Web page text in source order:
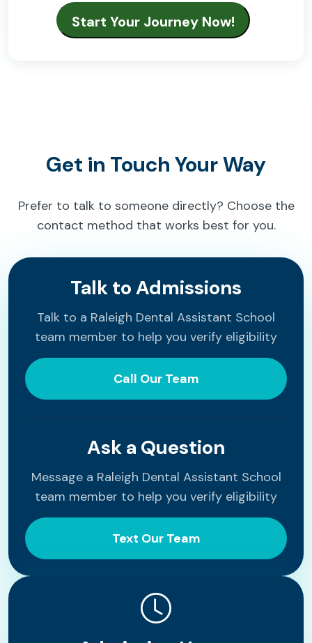
Get in Touch Your Way
Prefer to talk to someone directly? Choose the
contact method that works best for you.
Talk to Admissions
Talk to a Raleigh Dental Assistant School
team member to help you verify eligibility
Call Our Team
Ask a Question
Message a Raleigh Dental Assistant School
team member to help you verify eligibility
Text Our Team